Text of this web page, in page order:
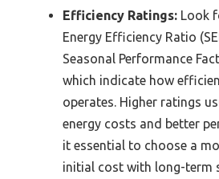
Efficiency Ratings: Look
Energy Efficiency Ratio
Seasonal Performance
which indicate how
operates. Higher ratings
energy costs and better
it essential to choose a
initial cost with long-term